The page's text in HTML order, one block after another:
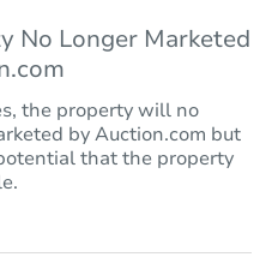
No Longer Marketed
the property will no
by Auction.com but
that the property